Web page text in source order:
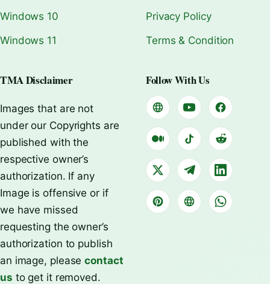
Windows 10
Windows 11
Privacy Policy
Terms & Condition
TMA Disclaimer
Images that are not
under our Copyrights are
published with the
respective owner’s
authorization. If any
Image is offensive or if
we have missed
requesting the owner’s
authorization to publish
an image, pleasecontact
us to get it removed.
Follow With Us